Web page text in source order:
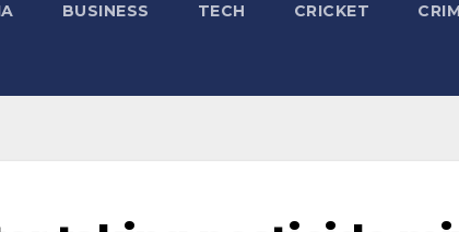
BUSINESS TECH CRICKET